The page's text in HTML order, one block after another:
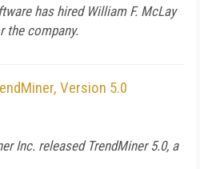
has hired William F. McLay
the company.
Version 5.0
Inc. released TrendMiner 5.0, a